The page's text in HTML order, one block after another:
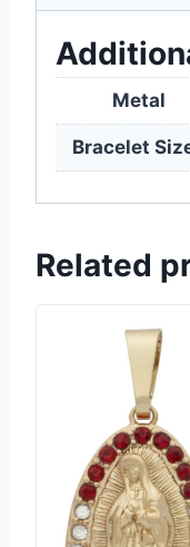
Metal
Bracelet
Related